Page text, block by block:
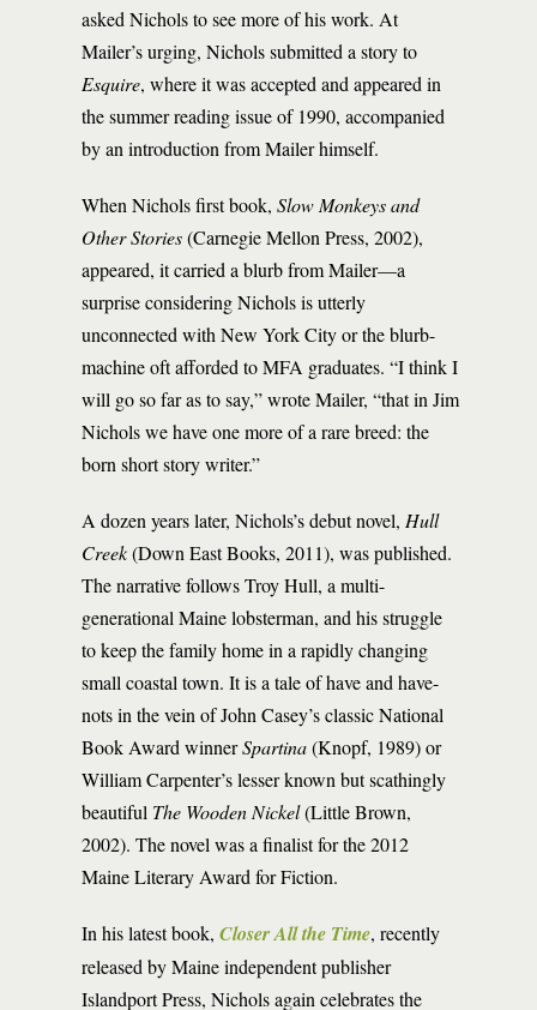
asked Nichols to see more of his work. At
Mailer’s urging, Nichols submitted a story to
Esquire, where it was accepted and appeared in
the summer reading issue of 1990, accompanied
by an introduction from Mailer himself.
When Nichols first book, Slow Monkeys and
Other Stories(Carnegie Mellon Press, 2002),
appeared, it carried a blurb from Mailer—a
surprise considering Nichols is utterly
unconnected with New York City or the blurb-
machine oft afforded to MFA graduates. “I think I
will go so far as to say,” wrote Mailer, “that in Jim
Nichols we have one more of a rare breed: the
born short story writer.”
A dozen years later, Nichols’s debut novel, Hull
Creek(Down East Books, 2011), was published.
The narrative follows Troy Hull, a multi-
generational Maine lobsterman, and his struggle
to keep the family home in a rapidly changing
small coastal town. It is a tale of have and have-
nots in the vein of John Casey’s classic National
Book Award winnerSpartina(Knopf, 1989) or
William Carpenter’s lesser known but scathingly
beautiful The Wooden Nickel(Little Brown,
2002). The novel was a finalist for the 2012
Maine Literary Award for Fiction.
In his latest book, Closer All the Time, recently
released by Maine independent publisher
Islandport Press, Nichols again celebrates the